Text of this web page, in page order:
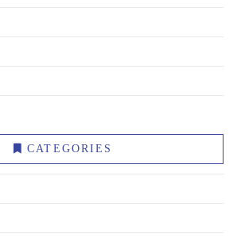
CATEGORIES